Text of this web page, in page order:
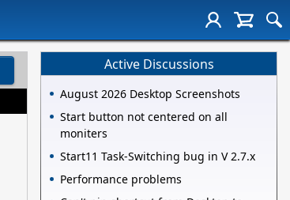
Active Discussions
August 2026 Desktop Screenshots
Start button not centered on all
moniters
Start11 Task-Switching bug in V 2.7.x
Performance problems